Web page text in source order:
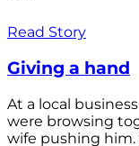
Read Story
Giving a hand
At a local
were browsing
wife pushing